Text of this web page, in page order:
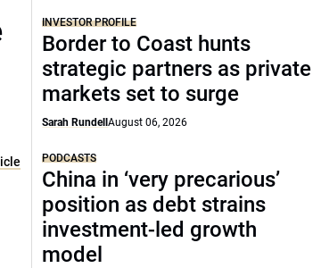
INVESTOR PROFILE
Border to Coast hunts
strategic partners as private
markets set to surge
Sarah RundellAugust 06, 2026
PODCASTS
China in ‘very precarious’
position as debt strains
investment-led growth
model